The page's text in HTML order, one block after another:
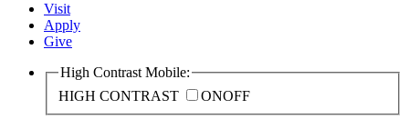
Visit
Apply
Give
High Contrast Mobile:
HIGH CONTRAST
ONOFF